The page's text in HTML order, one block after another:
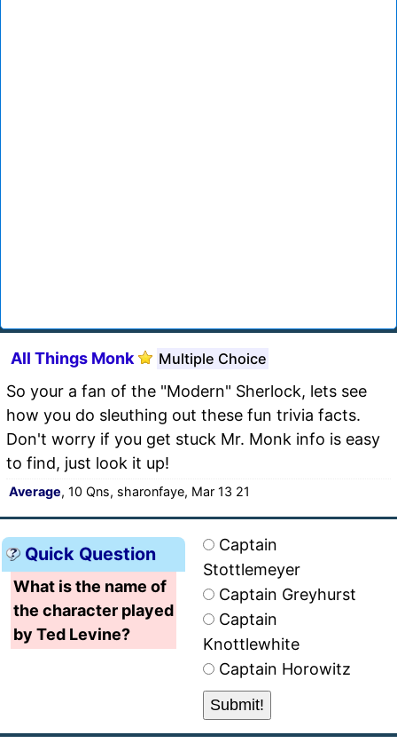
All Things Monk Multiple Choice
So your a fan of the "Modern" Sherlock, lets see
how you do sleuthing out these fun trivia facts.
Don't worry if you get stuck Mr. Monk info is easy
to find, just look it up!
Average, 10 Qns, sharonfaye, Mar 13 21
Quick Question
What is the name of
the character played
by Ted Levine?
Captain
Stottlemeyer
Captain Greyhurst
Captain
Knottlewhite
Captain Horowitz